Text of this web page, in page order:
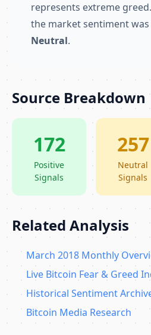
represents extreme
the market sentiment was
Neutral.
Source Breakdown
172
Positive
Signals
257
Neutral
Signals
Related Analysis
March 2018 Monthly
Live Bitcoin Fear & Greed
Historical Sentiment
Bitcoin Media Research